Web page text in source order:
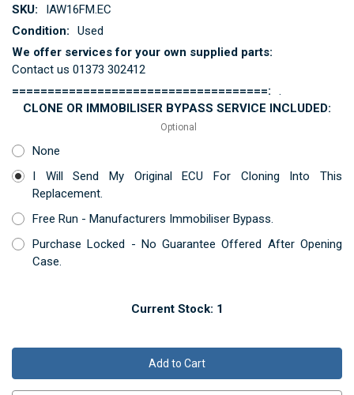
SKU:
IAW16FM.EC
Condition:
Used
We offer services for your own supplied parts:
Contact us 01373 302412
====================================:
.
CLONE OR IMMOBILISER BYPASS SERVICE INCLUDED:
Optional
None
I Will Send My Original ECU For Cloning Into This
Replacement.
Free Run - Manufacturers Immobiliser Bypass.
Purchase Locked - No Guarantee Offered After Opening
Case.
Current Stock: 1